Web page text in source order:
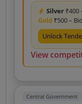
Silver ₹400
Gold ₹500 –
Unlock
View
Central Government